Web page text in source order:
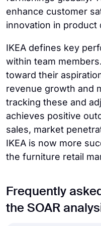
enhance customer
innovation in product
IKEA defines key
within team
toward their
revenue growth and
tracking these and
achieves positive
sales, market
IKEA is now more
the furniture retail
Frequently
the SOAR